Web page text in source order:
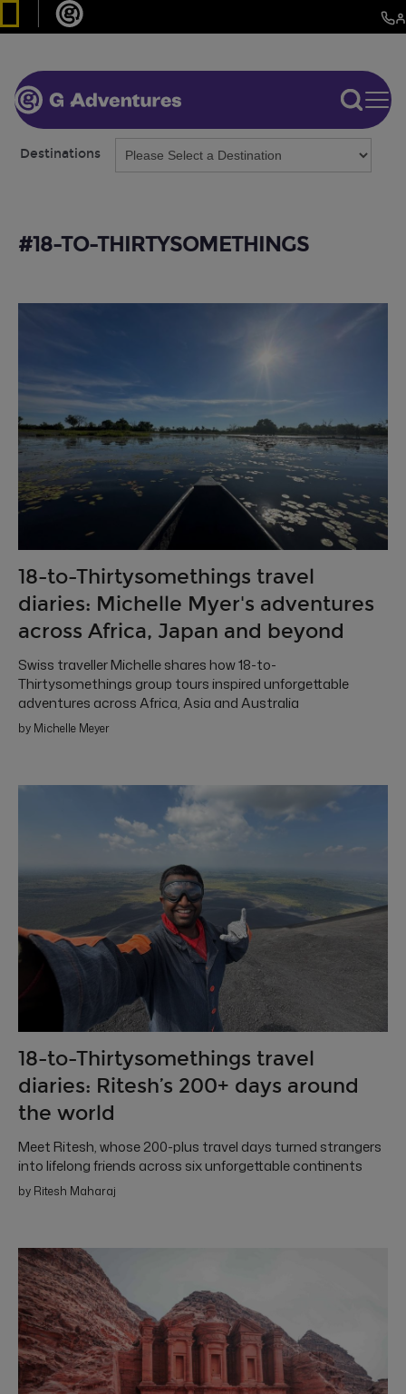
Destinations
#18-TO-THIRTYSOMETHINGS
18-to-Thirtysomethings travel
diaries: Michelle Myer's adventures
across Africa, Japan and beyond
Swiss traveller Michelle shares how 18-to-
Thirtysomethings group tours inspired unforgettable
adventures across Africa, Asia and Australia
by Michelle Meyer
18-to-Thirtysomethings travel
diaries: Ritesh’s 200+ days around
the world
Meet Ritesh, whose 200-plus travel days turned strangers
into lifelong friends across six unforgettable continents
by Ritesh Maharaj